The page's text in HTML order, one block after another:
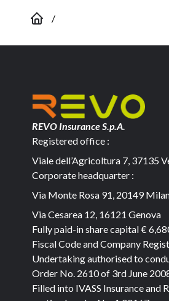
/
REVO Insurance S.p.A.
Registered office :
Viale dell’Agricoltura 7, 37135
Corporate headquarter :
Via Monte Rosa 91, 20149
Via Cesarea 12, 16121 Genova
Fully paid-in share capital€
Fiscal Code and Company
Undertaking authorised to
Order No. 2610 of 3rd June
Filled into IVASS Insurance and